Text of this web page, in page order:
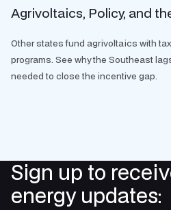
Agrivoltaics, Policy, and
Other states fund agrivoltaics with
programs. See why the Southeast
needed to close the incentive gap.
Sign up to
energy updates: